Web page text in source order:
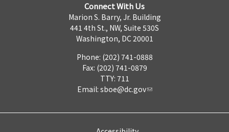
Connect With Us
Marion S. Barry, Jr. Building
441 4th St., NW, Suite 530S
Washington, DC 20001
Phone: (202) 741-0888
Fax: (202) 741-0879
TTY: 711
Email: sboe@dc.gov